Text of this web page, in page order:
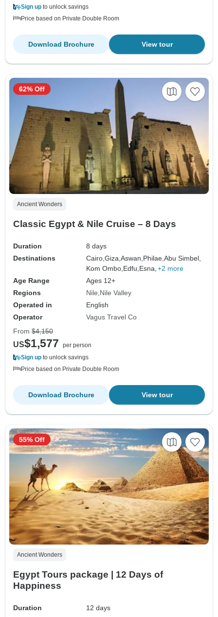
Sign up to unlock savings
Price based on Private Double Room
View tour
Download Brochure
Ancient Wonders
Classic Egypt & Nile Cruise – 8 Days
Duration
8 days
Destinations
Cairo,Giza,Aswan,Philae,Abu Simbel,
Kom Ombo,Edfu,Esna, +2 more
Age Range
Ages 12+
Regions
Nile Nile Valley
Operated in
English
Operator
Vagus Travel Co
62% Off
From $4,150
US$1,577
per person
Sign up to unlock savings
Price based on Private Double Room
View tour
Download Brochure
Ancient Wonders
Egypt Tours package | 12 Days of
Happiness
Duration
12 days
55% Off